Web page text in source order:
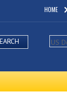
HOME